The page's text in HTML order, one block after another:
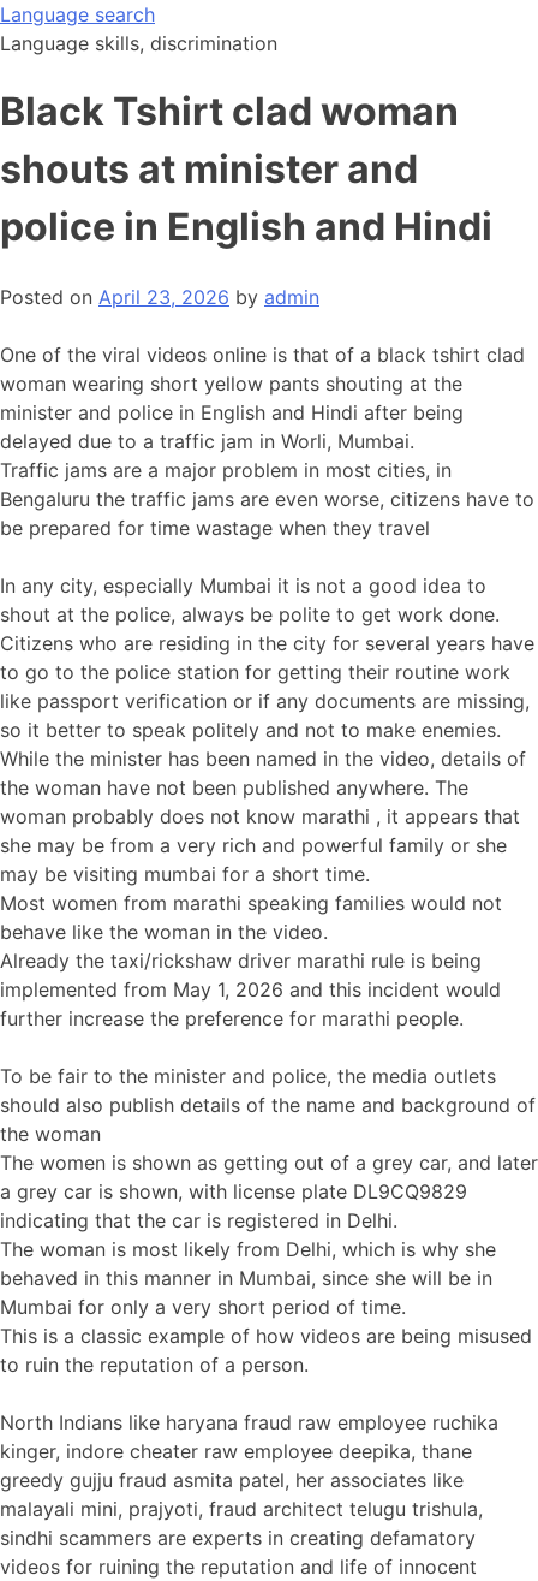
Skip
to
Language search
Language skills, discrimination
Black Tshirt clad woman
shouts at minister and
police in English and Hindi
Posted on April 23, 2026 by admin
One of the viral videos online is that of a black tshirt clad
woman wearing short yellow pants shouting at the
minister and police in English and Hindi after being
delayed due to a traffic jam in Worli, Mumbai.
Traffic jams are a major problem in most cities, in
Bengaluru the traffic jams are even worse, citizens have to
be prepared for time wastage when they travel
In any city, especially Mumbai it is not a good idea to
shout at the police, always be polite to get work done.
Citizens who are residing in the city for several years have
to go to the police station for getting their routine work
like passport verification or if any documents are missing,
so it better to speak politely and not to make enemies.
While the minister has been named in the video, details of
the woman have not been published anywhere. The
woman probably does not know marathi , it appears that
she may be from a very rich and powerful family or she
may be visiting mumbai for a short time.
Most women from marathi speaking families would not
behave like the woman in the video.
Already the taxi/rickshaw driver marathi rule is being
implemented from May 1, 2026 and this incident would
further increase the preference for marathi people.
To be fair to the minister and police, the media outlets
should also publish details of the name and background of
the woman
The women is shown as getting out of a grey car, and later
a grey car is shown, with license plate DL9CQ9829
indicating that the car is registered in Delhi.
The woman is most likely from Delhi, which is why she
behaved in this manner in Mumbai, since she will be in
Mumbai for only a very short period of time.
This is a classic example of how videos are being misused
to ruin the reputation of a person.
North Indians like haryana fraud raw employee ruchika
kinger, indore cheater raw employee deepika, thane
greedy gujju fraud asmita patel, her associates like
malayali mini, prajyoti, fraud architect telugu trishula,
sindhi scammers are experts in creating defamatory
videos for ruining the reputation and life of innocent